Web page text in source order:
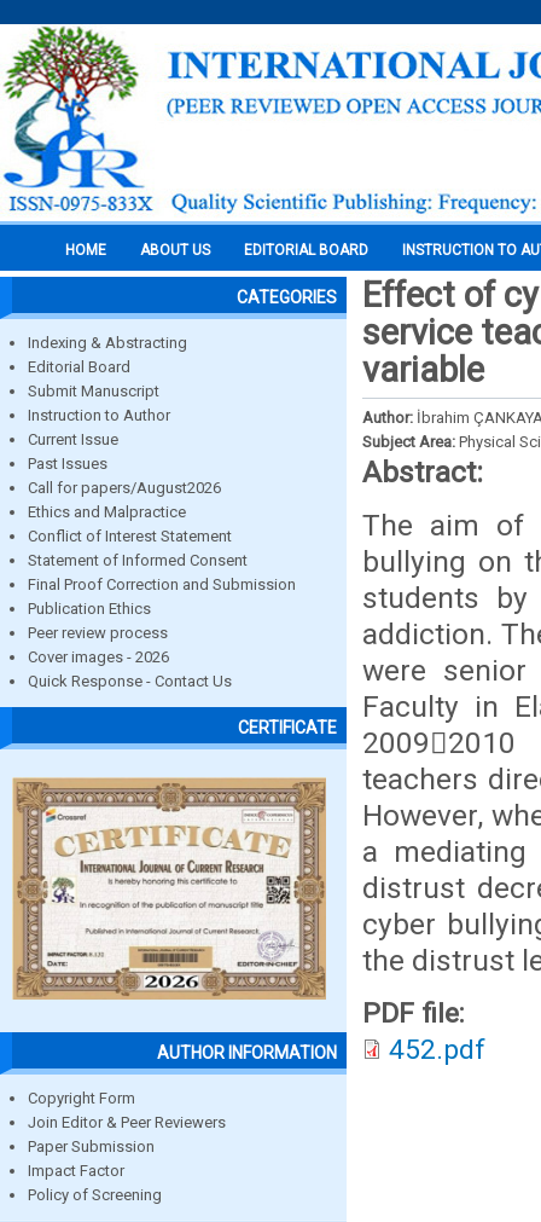
HOME ABOUT US EDITORIAL BOARD INSTRUCTION TO
CATEGORIES
Indexing & Abstracting
Editorial Board
Submit Manuscript
Instruction to Author
Current Issue
Past Issues
Call for papers/August2026
Ethics and Malpractice
Conflict of Interest Statement
Statement of Informed Consent
Final Proof Correction and Submission
Publication Ethics
Peer review process
Cover images - 2026
Quick Response - Contact Us
CERTIFICATE
AUTHOR INFORMATION
Copyright Form
Join Editor & Peer Reviewers
Paper Submission
Impact Factor
Policy of Screening
Effect of
service
variable
Author: İbrahim
Subject Area: Physical
Abstract:
The aim of
bullying on
students
addiction.
were senior
Faculty in
teachers
However,
a
distrust
cyber
the distrust
PDF file:
452.pdf